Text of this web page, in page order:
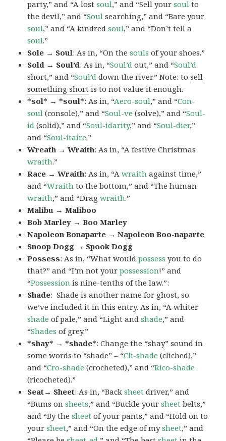
party,” and “A lostsoul,” and “Sell yoursoul to
the devil,” and “Soul searching,” and “Bare your
soul,” and “A kindredsoul,” and “Don’t tell a
soul.”
Sole → Soul: As in, “On thesouls of your shoes.”
Sold → Soul’d: As in, “Soul’d out,” and “Soul’d
short,” and “Soul’d down the river.” Note: tosell
something short is to not value it enough.
*sol* → *soul*: As in, “Aero-soul,” and “Con-
soul (console),” and “Soul-ve (solve),” and “Soul-
id (solid),” and “Soul-idarity,” and “Soul-dier,”
and “Soul-itaire.”
Wreath → Wraith: As in, “A festive Christmas
wraith.”
Race → Wraith: As in, “Awraith against time,”
and “Wraith to the bottom,” and “The human
wraith,” and “Dragwraith.”
Malibu → Maliboo
Bob Marley → Boo Marley
Napoleon Bonaparte → Napoleon Boo-naparte
Snoop Dogg → Spook Dogg
Possess: As in, “What wouldpossess you to do
that?” and “I’m not yourpossession!” and
“Possession is nine-tenths of the law.”:
Shade:Shade is another name for ghost, so
we’ve included it in this entry. As in, “A whiter
shade of pale,” and “Light andshade,” and
“Shades of grey.”
*shay* → *shade*: Change the “shay” sound in
some words to “shade” – “Cli-shade (cliched),”
and “Cro-shade (crocheted),” and “Rico-shade
(ricocheted).”
Seat→ Sheet: As in, “Backsheet driver,” and
“Bums onsheets,” and “Buckle yoursheet belts,”
and “By thesheet of your pants,” and “Hold on to
yoursheet,” and “On the edge of mysheet,” and